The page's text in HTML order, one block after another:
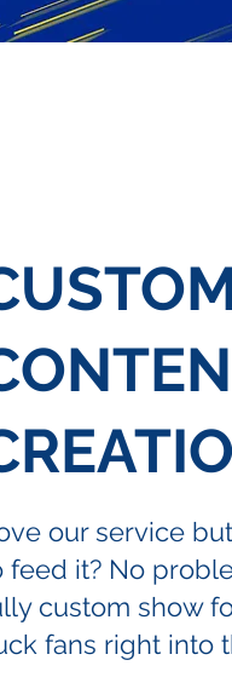
our service
feed it? No
custom show
fans right into